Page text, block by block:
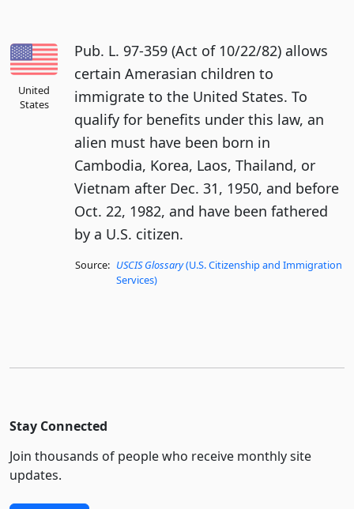
United
States
Pub. L. 97-359 (Act of 10/22/82) allows
certain Amerasian children to
immigrate to the United States. To
qualify for benefits under this law, an
alien must have been born in
Cambodia, Korea, Laos, Thailand, or
Vietnam after Dec. 31, 1950, and before
Oct. 22, 1982, and have been fathered
by a U.S. citizen.
Source: USCIS Glossary(U.S. Citizenship and Immigration
Services)
Stay Connected
Join thousands of people who receive monthly site
updates.